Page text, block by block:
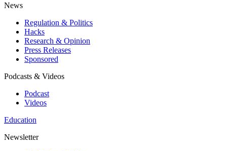
News
Regulation & Politics
Hacks
Research & Opinion
Press Releases
Sponsored
Podcasts & Videos
Podcast
Videos
Education
Newsletter